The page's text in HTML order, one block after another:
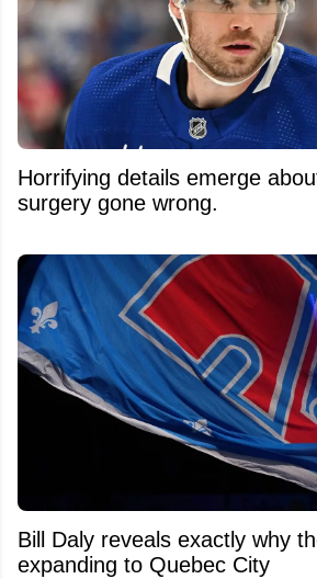
Horrifying details emerge
surgery gone wrong.
Bill Daly reveals exactly why
expanding to Quebec City